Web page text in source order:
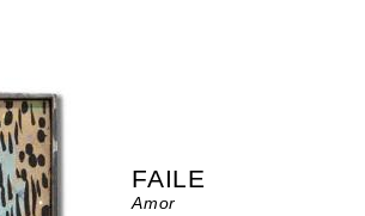
FAILE
Amor